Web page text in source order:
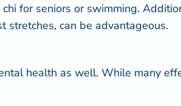
for seniors or swimming.
stretches, can be advantageous.
health as well. While many